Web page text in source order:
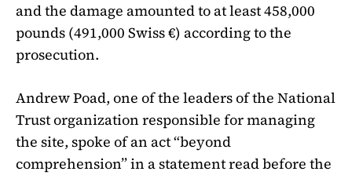
and the damage amounted to at least 458,000
pounds (491,000 Swiss €) according to the
prosecution.
Andrew Poad, one of the leaders of the National
Trust organization responsible for managing
the site, spoke of an act “beyond
comprehension” in a statement read before the